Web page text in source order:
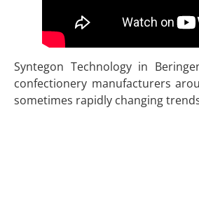
Syntegon Technology in
confectionery manufacturers
sometimes rapidly changing